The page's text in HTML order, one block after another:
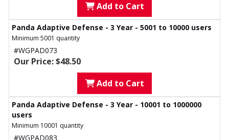
Add to Cart
Panda Adaptive Defense - 3 Year - 5001 to 10000 users
Minimum 5001 quantity
#WGPAD073
Our Price: $48.50
Add to Cart
Panda Adaptive Defense - 3 Year - 10001 to 1000000
users
Minimum 10001 quantity
#WGPAD083